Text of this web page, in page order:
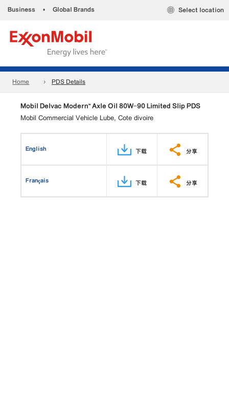
Business • Global Brands Select location
Home PDS Details
Mobil Delvac Modern™ Axle Oil 80W-90 Limited Slip PDS
Mobil Commercial Vehicle Lube, Cote divoire
English 下载 分享
Français 下载 分享